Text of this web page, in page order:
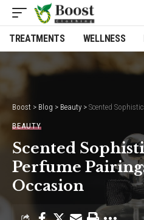
TREATMENTS WELLNESS
Boost > Blog > Beauty > Scented
BEAUTY
Scented
Perfume
Occasion